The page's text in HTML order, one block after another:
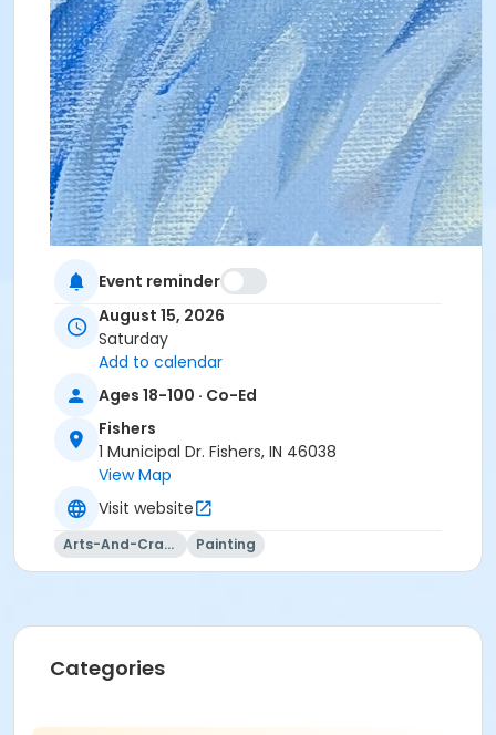
Event reminder
August 15, 2026
Saturday
Add to calendar
Ages 18-100 · Co-Ed
Fishers
1 Municipal Dr. Fishers, IN 46038
View Map
Visit website
Arts-And-Crafts Painting
Categories